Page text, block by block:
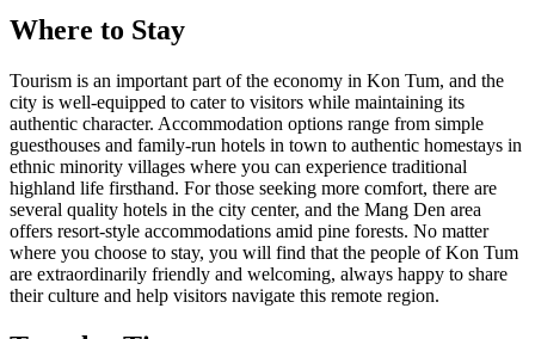
Where to Stay
Tourism is an important part of the economy in Kon Tum, and the
city is well-equipped to cater to visitors while maintaining its
authentic character. Accommodation options range from simple
guesthouses and family-run hotels in town to authentic homestays in
ethnic minority villages where you can experience traditional
highland life firsthand. For those seeking more comfort, there are
several quality hotels in the city center, and the Mang Den area
offers resort-style accommodations amid pine forests. No matter
where you choose to stay, you will find that the people of Kon Tum
are extraordinarily friendly and welcoming, always happy to share
their culture and help visitors navigate this remote region.